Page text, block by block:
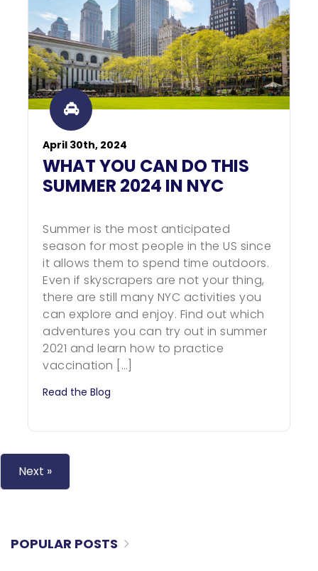
April 30th, 2024
WHAT YOU CAN DO THIS
SUMMER 2024 IN NYC
Summer is the most anticipated
season for most people in the US since
it allows them to spend time outdoors.
Even if skyscrapers are not your thing,
there are still many NYC activities you
can explore and enjoy. Find out which
adventures you can try out in summer
2021 and learn how to practice
vaccination […]
Read the Blog
Next »
POPULAR POSTS